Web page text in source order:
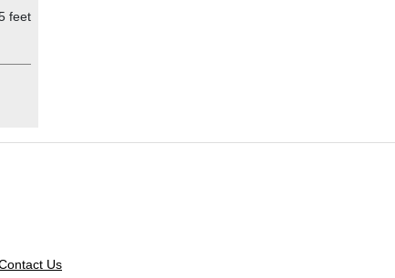
feet
Us